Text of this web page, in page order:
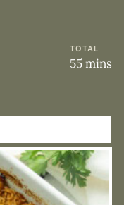
TOTAL
55mins